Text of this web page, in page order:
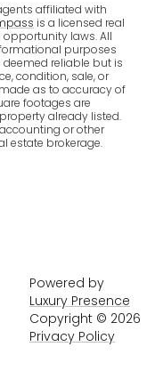
affiliated with
is a licensed real
laws. All
purposes
reliable but is
condition, sale, or
as to accuracy of
footages are
already listed.
or other
estate brokerage.
Powered by
Luxury Presence
Copyright © 2026
Privacy Policy